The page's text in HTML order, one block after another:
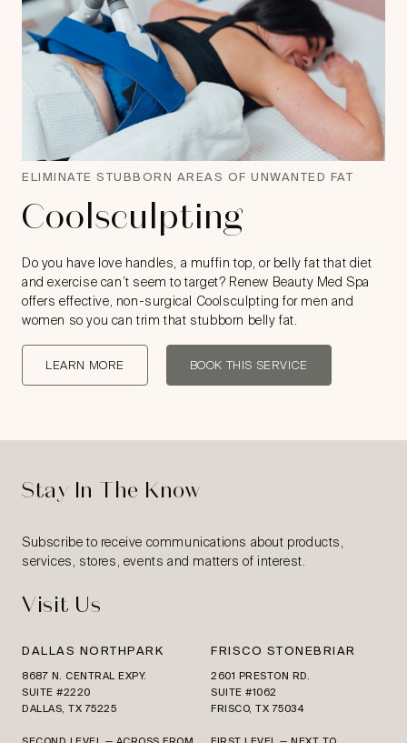
ELIMINATE STUBBORN AREAS OF UNWANTED FAT
Coolsculpting
Do you have love handles, a muffin top, or belly fat that diet
and exercise can’t seem to target? Renew Beauty Med Spa
offers effective, non-surgical Coolsculpting for men and
women so you can trim that stubborn belly fat.
LEARN MORE BOOK THIS SERVICE
Stay In The Know
Subscribe to receive communications about products,
services, stores, events and matters of interest.
Visit Us
DALLAS NORTHPARK
8687 N. CENTRAL EXPY.
SUITE #2220
DALLAS, TX 75225
FRISCO STONEBRIAR
2601 PRESTON RD.
SUITE #1062
FRISCO, TX 75034